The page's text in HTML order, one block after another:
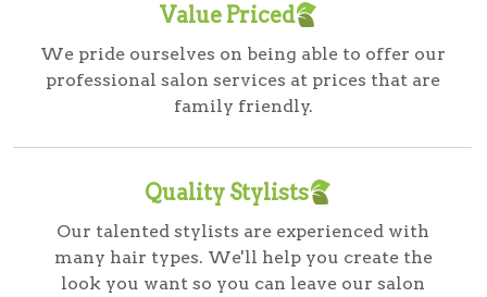
Value Priced
We pride ourselves on being able to offer our
professional salon services at prices that are
family friendly.
Quality Stylists
Our talented stylists are experienced with
many hair types. We'll help you create the
look you want so you can leave our salon